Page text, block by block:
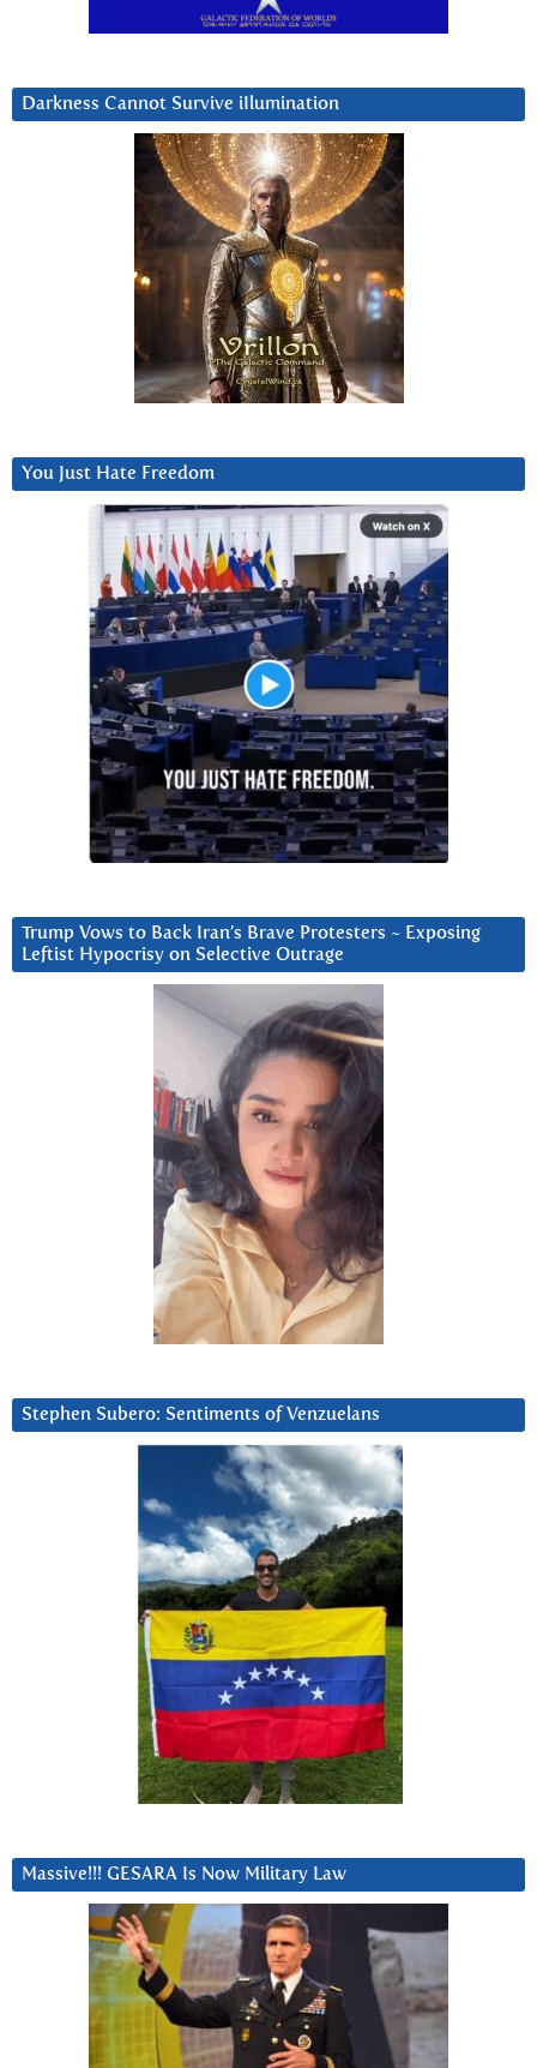
Darkness Cannot Survive iIlumination
You Just Hate Freedom
Trump Vows to Back Iran’s Brave Protesters ~ Exposing
Leftist Hypocrisy on Selective Outrage
Stephen Subero: Sentiments of Venzuelans
Massive!!! GESARA Is Now Military Law